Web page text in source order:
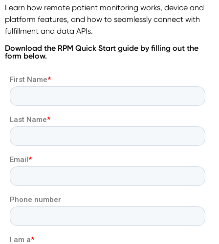
Learn how remote patient monitoring works, device and
platform features, and how to seamlessly connect with
fulfillment and data APIs.
Download the RPM Quick Start guide by filling out the
form below.